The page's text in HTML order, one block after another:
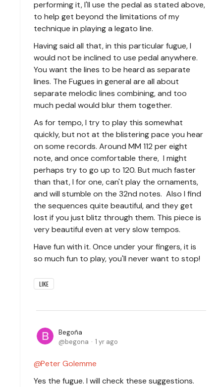
performing it, I'll use the pedal as stated above,
to help get beyond the limitations of my
technique in playing a legato line.
Having said all that, in this particular fugue, I
would not be inclined to use pedal anywhere.
You want the lines to be heard as separate
lines. The Fugues in general are all about
separate melodic lines combining, and too
much pedal would blur them together.
As for tempo, I try to play this somewhat
quickly, but not at the blistering pace you hear
on some records. Around MM 112 per eight
note, and once comfortable there, I might
perhaps try to go up to 120. But much faster
than that, I for one, can't play the ornaments,
and will stumble on the 32nd notes. Also I find
the sequences quite beautiful, and they get
lost if you just blitz through them. This piece is
very beautiful even at very slow tempos.
Have fun with it. Once under your fingers, it is
so much fun to play, you'll never want to stop!
LIKE
Begoña
begona
1 yr ago
Peter Golemme
Yes the fugue. I will check these suggestions.